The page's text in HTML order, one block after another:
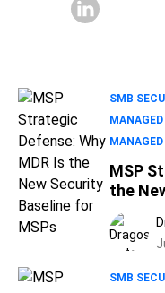
SMB
MSP
the
SMB